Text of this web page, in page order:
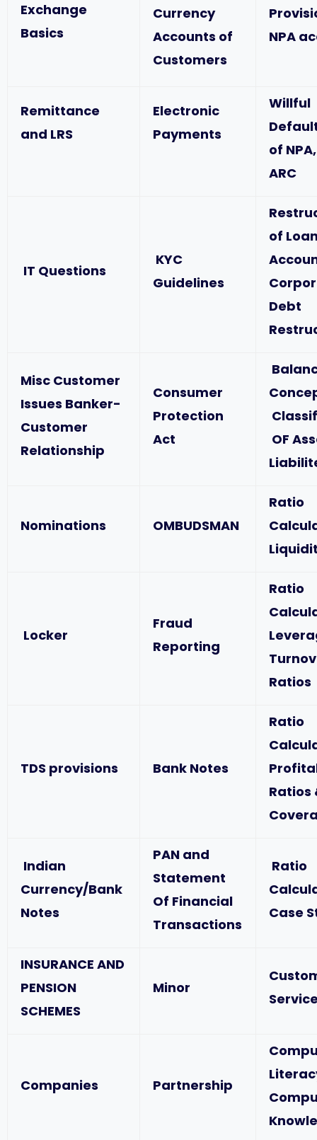
Exchange
Basics
Currency
Accounts of
Customers
NPA
Remittance
and LRS
Electronic
Payments
Willful
of
ARC
IT Questions
KYC
Guidelines
of
Debt
Misc Customer
Issues Banker-
Customer
Relationship
Consumer
Protection
Act
OF
Nominations OMBUDSMAN
Ratio
Locker
Fraud
Reporting
Ratio
Ratios
TDS provisions Bank Notes
Ratio
Ratios
Indian
Currency/Bank
Notes
PAN and
Statement
Of Financial
Transactions
Ratio
Case
INSURANCE AND
PENSION
SCHEMES
Minor
Companies Partnership